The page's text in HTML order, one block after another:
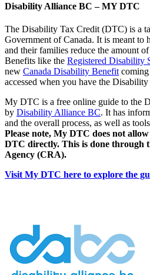
Disability Alliance BC – MY DTC
The Disability Tax Credit (DTC) is a
Government of Canada. It is meant to
and their families reduce the amount
Benefits like the Registered Disability
new Canada Disability Benefit
accessed when you have the
My DTC is a free online guide to the
by Disability Alliance BC. It has
and the overall process, as well as
Please note, My DTC does not
DTC directly. This is done through
Agency (CRA).
Visit My DTC here to explore the